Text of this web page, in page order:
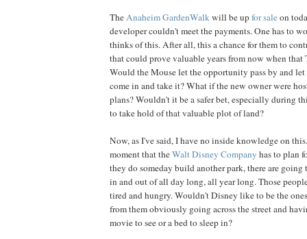
TheAnaheim GardenWalkwill be upfor saleon
developer couldn't meet the payments. One has to
thinks of this. After all, this a chance for them to
that could prove valuable years from now when that
Would the Mouse let the opportunity pass by and let
come in and take it? What if the new owner were
plans? Wouldn't it be a safer bet, especially during
to take hold of that valuable plot of land?
Now, as I've said, I have no inside knowledge on
moment that theWalt Disney Company has to plan
they do someday build another park, there are going
in and out of all day long, all year long. Those
tired and hungry. Wouldn't Disney like to be the
from them obviously going across the street and
movie to see or a bed to sleep in?